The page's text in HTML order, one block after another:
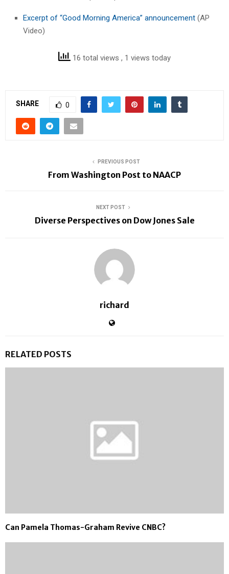
Excerpt of “Good Morning America” announcement (AP
Video)
16 total views , 1 views today
SHARE 0
PREVIOUS POST
From Washington Post to NAACP
NEXT POST
Diverse Perspectives on Dow Jones Sale
richard
RELATED POSTS
Can Pamela Thomas-Graham Revive CNBC?